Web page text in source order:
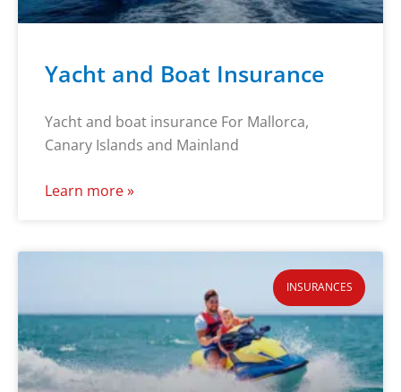
Yacht and Boat Insurance
Yacht and boat insurance For Mallorca,
Canary Islands and Mainland
Learn more »
INSURANCES